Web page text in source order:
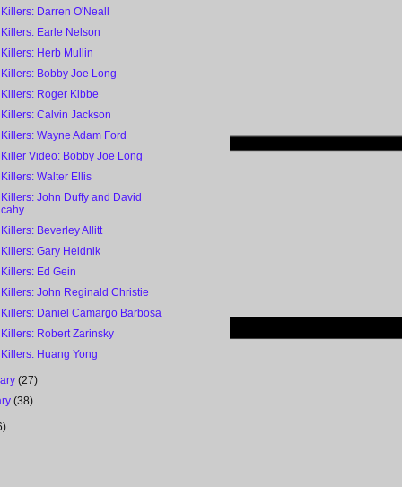
Darren O'Neall
Earle Nelson
Herb Mullin
Bobby Joe Long
Roger Kibbe
Calvin Jackson
Wayne Adam Ford
Video: Bobby Joe Long
Walter Ellis
John Duffy and David
Beverley Allitt
Gary Heidnik
Ed Gein
John Reginald Christie
Daniel Camargo Barbosa
Robert Zarinsky
Huang Yong
(27)
(38)